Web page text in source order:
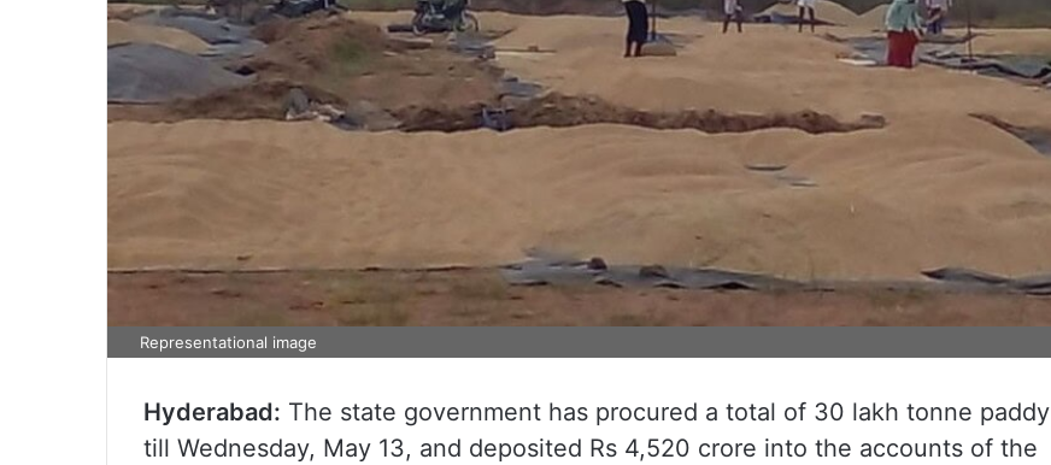
Representational image
Hyderabad: The state government has procured a total of 30 lakh tonne paddy
till Wednesday, May 13, and deposited Rs 4,520 crore into the accounts of the